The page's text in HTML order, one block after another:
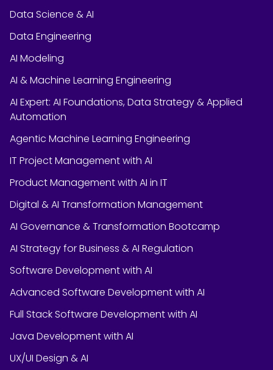
Data Science & AI
Data Engineering
AI Modeling
AI & Machine Learning Engineering
AI Expert: AI Foundations, Data Strategy & Applied
Automation
Agentic Machine Learning Engineering
IT Project Management with AI
Product Management with AI in IT
Digital & AI Transformation Management
AI Governance & Transformation Bootcamp
AI Strategy for Business & AI Regulation
Software Development with AI
Advanced Software Development with AI
Full Stack Software Development with AI
Java Development with AI
UX/UI Design & AI